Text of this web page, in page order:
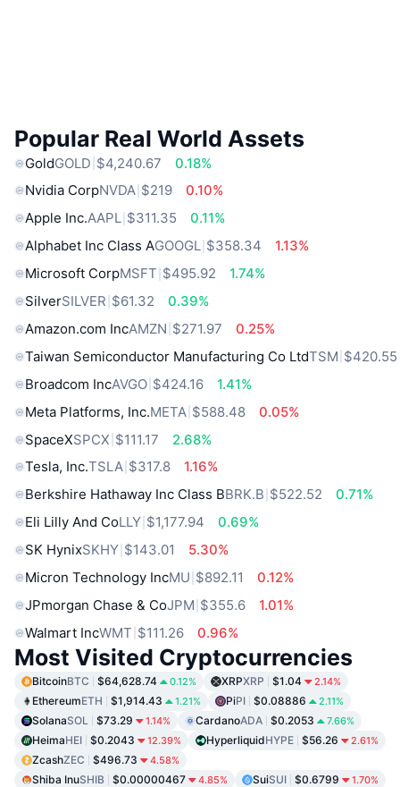
Popular Real World Assets
GoldGOLD $4,240.67
0.18%
Nvidia CorpNVDA $219
0.10%
Apple Inc.AAPL $311.35
0.11%
Alphabet Inc Class AGOOGL $358.34
1.13%
Microsoft CorpMSFT $495.92
1.74%
SilverSILVER $61.32
0.39%
Amazon.com IncAMZN $271.97
0.25%
Taiwan Semiconductor Manufacturing Co LtdTSM $420.55
Broadcom IncAVGO $424.16
1.41%
Meta Platforms, Inc.META $588.48
0.05%
SpaceXSPCX $111.17
2.68%
Tesla, Inc.TSLA $317.8
1.16%
Berkshire Hathaway Inc Class BBRK.B $522.52
0.71%
Eli Lilly And CoLLY $1,177.94
0.69%
SK HynixSKHY $143.01
5.30%
Micron Technology IncMU $892.11
0.12%
JPmorgan Chase & CoJPM $355.6
1.01%
Walmart IncWMT $111.26 0.96%
Most Visited Cryptocurrencies
BitcoinBTC $64,628.74 0.12% XRPXRP $1.04 2.14%
EthereumETH $1,914.43 1.21% PiPI $0.08886 2.11%
SolanaSOL $73.29 1.14% CardanoADA $0.2053 7.66%
HeimaHEI $0.2043 12.39% HyperliquidHYPE $56.26 2.61%
ZcashZEC $496.73 4.58%
Shiba InuSHIB $0.00000467 4.85% SuiSUI $0.6799 1.70%